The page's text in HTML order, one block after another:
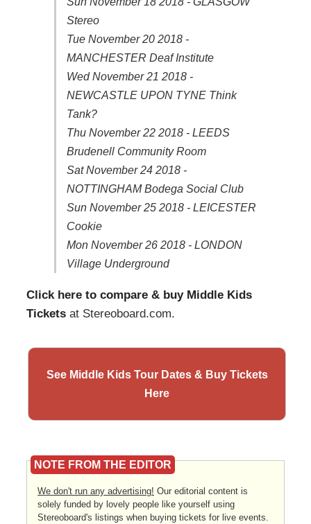
Stereo
Tue November 20 2018 -
MANCHESTER Deaf Institute
Wed November 21 2018 -
NEWCASTLE UPON TYNE Think
Tank?
Thu November 22 2018 - LEEDS
Brudenell Community Room
Sat November 24 2018 -
NOTTINGHAM Bodega Social Club
Sun November 25 2018 - LEICESTER
Cookie
Mon November 26 2018 - LONDON
Village Underground
Click here to compare & buy Middle Kids
Tickets at Stereoboard.com.
See Middle Kids Tour Dates & Buy Tickets
Here
NOTE FROM THE EDITOR
We don't run any advertising! Our editorial content is
solely funded by lovely people like yourself using
Stereoboard's listings when buying tickets for live events.